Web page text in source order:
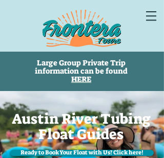
Large Group Private Trip
information can be found
HERE
Austin River Tubing
Float Guides
Ready to Book Your Float with Us? Click here!